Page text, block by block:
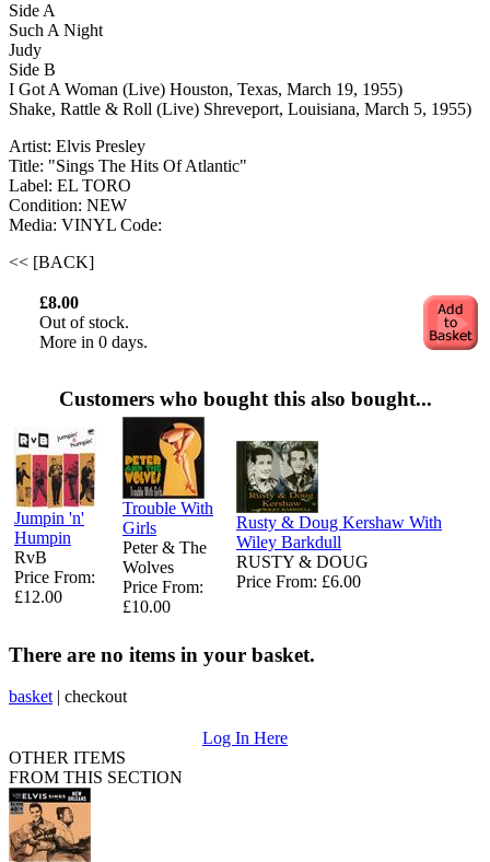
Side A
Such A Night
Judy
Side B
I Got A Woman (Live) Houston, Texas, March 19, 1955)
Shake, Rattle & Roll (Live) Shreveport, Louisiana, March 5, 1955)
Artist: Elvis Presley
Title: "Sings The Hits Of Atlantic"
Label: EL TORO
Condition: NEW
Media: VINYL Code:
<< [BACK]
£8.00
Out of stock.
More in 0 days.
Customers who bought this also bought...
Jumpin 'n'
Humpin
RvB
Price From:
£12.00
Trouble With
Girls
Peter & The
Wolves
Price From:
£10.00
Rusty & Doug Kershaw With
Wiley Barkdull
RUSTY & DOUG
Price From: £6.00
There are no items in your basket.
basket | checkout
Log In Here
OTHER ITEMS
FROM THIS SECTION